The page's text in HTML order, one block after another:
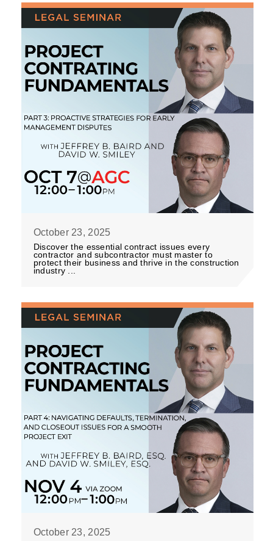
October 23, 2025
Discover the essential contract issues every
contractor and subcontractor must master to
protect their business and thrive in the construction
industry ...
October 23, 2025